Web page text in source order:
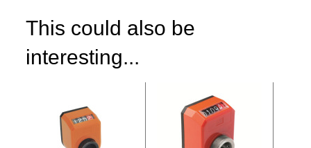
This could also be
interesting...